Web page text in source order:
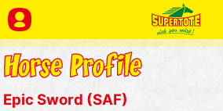
Epic Sword (SAF)